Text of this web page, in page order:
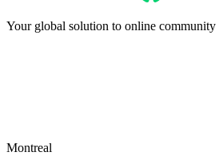
Your global solution to online community
Montreal